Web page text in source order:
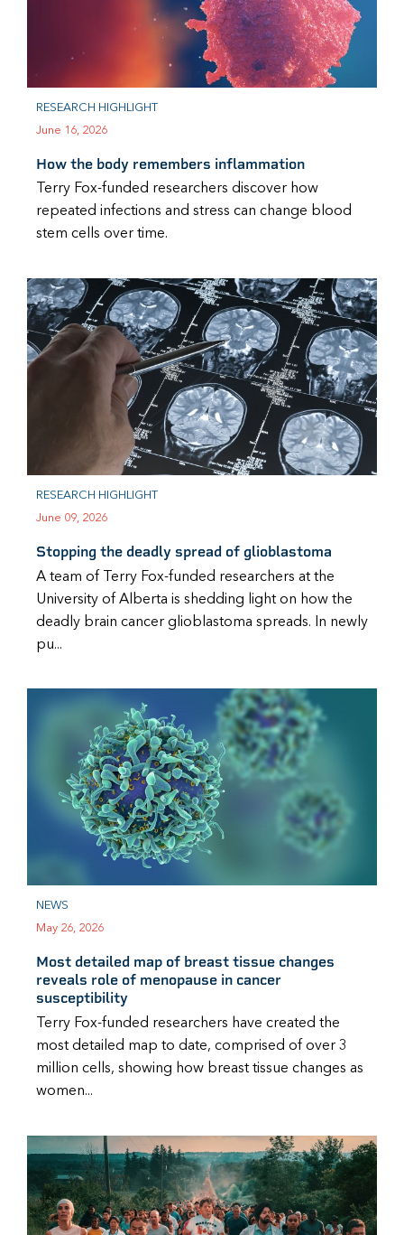
RESEARCH HIGHLIGHT
June 16, 2026
How the body remembers inflammation
Terry Fox-funded researchers discover how
repeated infections and stress can change blood
stem cells over time.
RESEARCH HIGHLIGHT
June 09, 2026
Stopping the deadly spread of glioblastoma
A team of Terry Fox-funded researchers at the
University of Alberta is shedding light on how the
deadly brain cancer glioblastoma spreads. In newly
pu...
NEWS
May 26, 2026
Most detailed map of breast tissue changes
reveals role of menopause in cancer
susceptibility
Terry Fox-funded researchers have created the
most detailed map to date, comprised of over 3
million cells, showing how breast tissue changes as
women...